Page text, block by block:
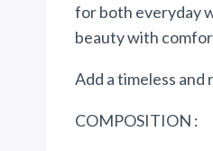
for both everyday
beauty with
Add a timeless
COMPOSITION :